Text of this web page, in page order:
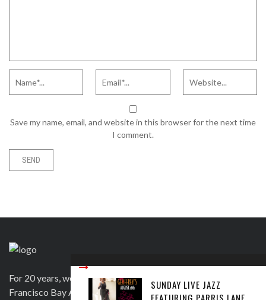
Save my name, email, and website in this browser for the next time
I comment.
SUNDAY LIVE JAZZ
For 20 years, we have been satisfying clients in the San
Francisco Bay Area and beyond in a variety of ways. Contact